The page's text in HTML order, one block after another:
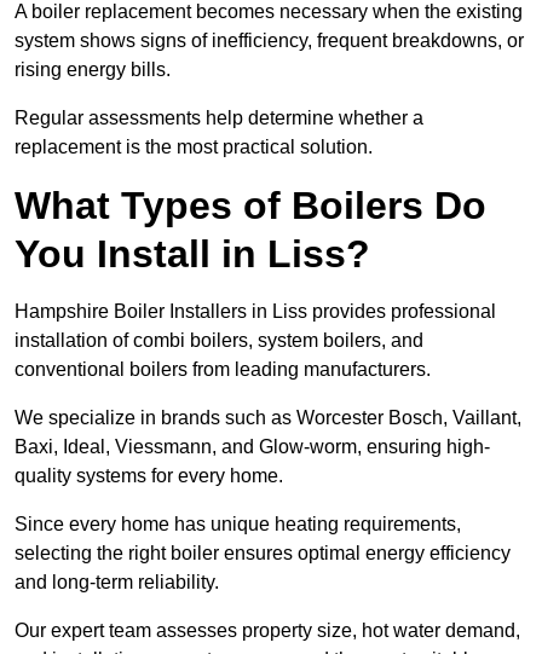
A boiler replacement becomes necessary when the existing
system shows signs of inefficiency, frequent breakdowns, or
rising energy bills.
Regular assessments help determine whether a
replacement is the most practical solution.
What Types of Boilers Do
You Install in Liss?
Hampshire Boiler Installers in Liss provides professional
installation of combi boilers, system boilers, and
conventional boilers from leading manufacturers.
We specialize in brands such as Worcester Bosch, Vaillant,
Baxi, Ideal, Viessmann, and Glow-worm, ensuring high-
quality systems for every home.
Since every home has unique heating requirements,
selecting the right boiler ensures optimal energy efficiency
and long-term reliability.
Our expert team assesses property size, hot water demand,